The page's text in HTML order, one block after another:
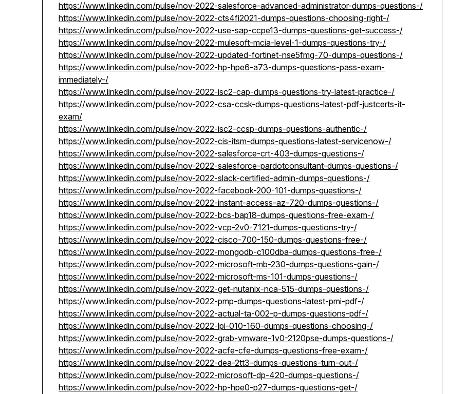
https://www.linkedin.com/pulse/nov-2022-salesforce-advanced-administrator-dumps-questions-/
https://www.linkedin.com/pulse/nov-2022-cts4fi2021-dumps-questions-choosing-right-/
https://www.linkedin.com/pulse/nov-2022-use-sap-ccpe13-dumps-questions-get-success-/
https://www.linkedin.com/pulse/nov-2022-mulesoft-mcia-level-1-dumps-questions-try-/
https://www.linkedin.com/pulse/nov-2022-updated-fortinet-nse5fmg-70-dumps-questions-/
https://www.linkedin.com/pulse/nov-2022-hp-hpe6-a73-dumps-questions-pass-exam-
immediately-/
https://www.linkedin.com/pulse/nov-2022-isc2-cap-dumps-questions-try-latest-practice-/
https://www.linkedin.com/pulse/nov-2022-csa-ccsk-dumps-questions-latest-pdf-justcerts-it-
exam/
https://www.linkedin.com/pulse/nov-2022-isc2-ccsp-dumps-questions-authentic-/
https://www.linkedin.com/pulse/nov-2022-cis-itsm-dumps-questions-latest-servicenow-/
https://www.linkedin.com/pulse/nov-2022-salesforce-crt-403-dumps-questions-/
https://www.linkedin.com/pulse/nov-2022-salesforce-pardotconsultant-dumps-questions-/
https://www.linkedin.com/pulse/nov-2022-slack-certified-admin-dumps-questions-/
https://www.linkedin.com/pulse/nov-2022-facebook-200-101-dumps-questions-/
https://www.linkedin.com/pulse/nov-2022-instant-access-az-720-dumps-questions-/
https://www.linkedin.com/pulse/nov-2022-bcs-bap18-dumps-questions-free-exam-/
https://www.linkedin.com/pulse/nov-2022-vcp-2v0-7121-dumps-questions-try-/
https://www.linkedin.com/pulse/nov-2022-cisco-700-150-dumps-questions-free-/
https://www.linkedin.com/pulse/nov-2022-mongodb-c100dba-dumps-questions-free-/
https://www.linkedin.com/pulse/nov-2022-microsoft-mb-230-dumps-questions-gain-/
https://www.linkedin.com/pulse/nov-2022-microsoft-ms-101-dumps-questions-/
https://www.linkedin.com/pulse/nov-2022-get-nutanix-nca-515-dumps-questions-/
https://www.linkedin.com/pulse/nov-2022-pmp-dumps-questions-latest-pmi-pdf-/
https://www.linkedin.com/pulse/nov-2022-actual-ta-002-p-dumps-questions-pdf-/
https://www.linkedin.com/pulse/nov-2022-lpi-010-160-dumps-questions-choosing-/
https://www.linkedin.com/pulse/nov-2022-grab-vmware-1v0-2120pse-dumps-questions-/
https://www.linkedin.com/pulse/nov-2022-acfe-cfe-dumps-questions-free-exam-/
https://www.linkedin.com/pulse/nov-2022-dea-2tt3-dumps-questions-turn-out-/
https://www.linkedin.com/pulse/nov-2022-microsoft-dp-420-dumps-questions-/
https://www.linkedin.com/pulse/nov-2022-hp-hpe0-p27-dumps-questions-get-/